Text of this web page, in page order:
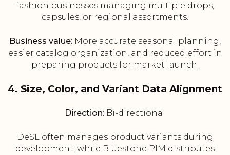
fashion businesses managing multiple drops,
capsules, or regional assortments.
Business value: More accurate seasonal planning,
easier catalog organization, and reduced effort in
preparing products for market launch.
4. Size, Color, and Variant Data Alignment
Direction: Bi-directional
DeSL often manages product variants during
development, while Bluestone PIM distributes